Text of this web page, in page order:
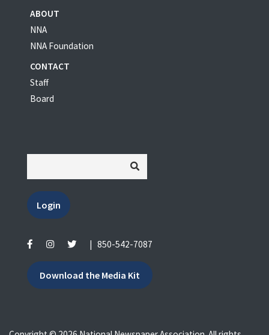
ABOUT
NNA
NNA Foundation
CONTACT
Staff
Board
Login
| 850-542-7087
Download the Media Kit